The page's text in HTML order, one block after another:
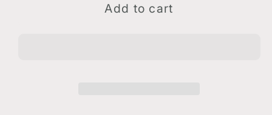
Sisters
Add to cart